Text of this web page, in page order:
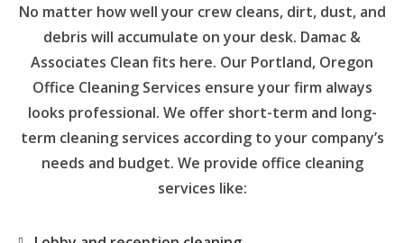
No matter how well your crew cleans, dirt, dust, and
debris will accumulate on your desk. Damac &
Associates Clean fits here. Our Portland, Oregon
Office Cleaning Services ensure your firm always
looks professional. We offer short-term and long-
term cleaning services according to your company’s
needs and budget. We provide office cleaning
services like: